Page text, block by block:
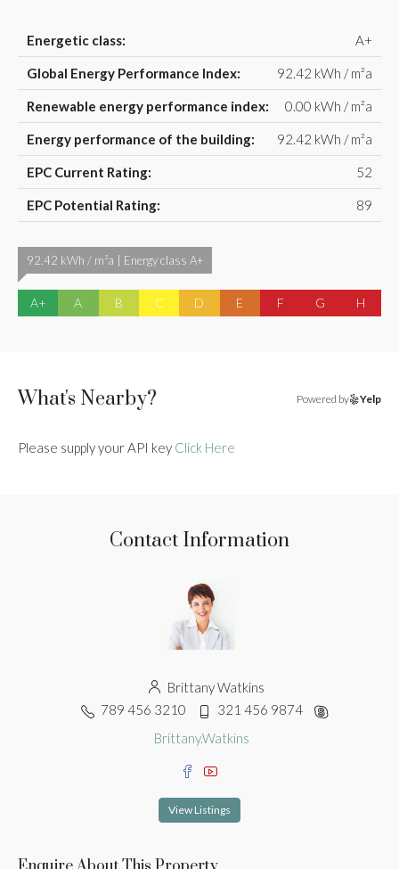
Energetic class: A+
Global Energy Performance Index: 92.42 kWh / m²a
Renewable energy performance index: 0.00 kWh / m²a
Energy performance of the building: 92.42 kWh / m²a
EPC Current Rating: 52
EPC Potential Rating: 89
92.42 kWh / m²a | Energy class A+
A+ A B C D E F G H
What's Nearby? Powered by Yelp
Please supply your API key Click Here
Contact Information
Brittany Watkins
789 456 3210
321 456 9874
Brittany.Watkins
View Listings